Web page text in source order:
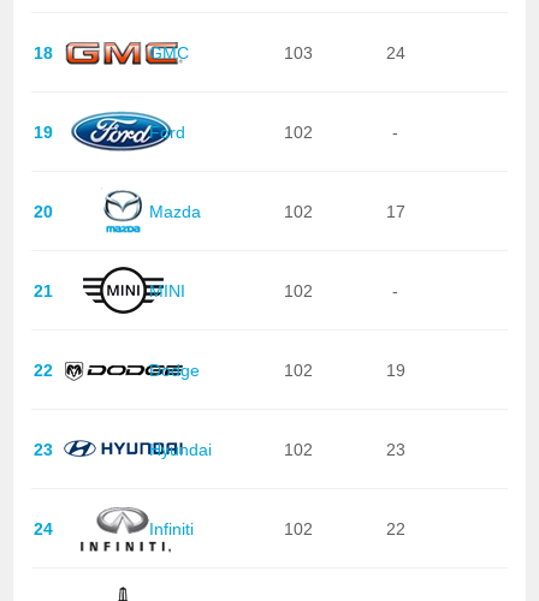
18 GMC 103 24
19 Ford 102 -
20 Mazda 102 17
21 MINI 102 -
22 Dodge 102 19
23 Hyundai 102 23
24 Infiniti 102 22